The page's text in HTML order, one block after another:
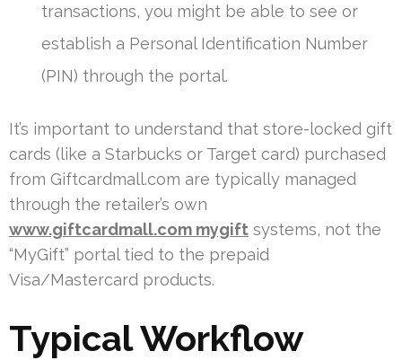
transactions, you might be able to see or
establish a Personal Identification Number
(PIN) through the portal.
It’s important to understand that store-locked gift
cards (like a Starbucks or Target card) purchased
from Giftcardmall.com are typically managed
through the retailer’s own
www.giftcardmall.com mygift systems, not the
“MyGift” portal tied to the prepaid
Visa/Mastercard products.
Typical Workflow